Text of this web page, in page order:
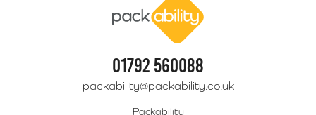
01792 560088
packability@packability.co.uk
Packability